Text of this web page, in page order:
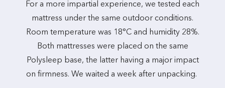
For a more impartial experience, we tested each
mattress under the same outdoor conditions.
Room temperature was 18°C and humidity 28%.
Both mattresses were placed on the same
Polysleep base, the latter having a major impact
on firmness. We waited a week after unpacking.